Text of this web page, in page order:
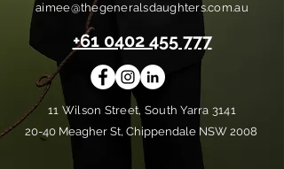
aimee@thegeneralsdaughters.com.au
+61 0402 455 777
11 Wilson Street, South Yarra 3141
20-40 Meagher St, Chippendale NSW 2008